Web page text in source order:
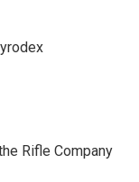
Rifle Company